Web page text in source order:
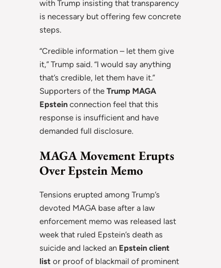
with Trump insisting that transparency
is necessary but offering few concrete
steps.
“Credible information – let them give
it,” Trump said. “I would say anything
that’s credible, let them have it.”
Supporters of the Trump MAGA
Epstein connection feel that this
response is insufficient and have
demanded full disclosure.
MAGA Movement Erupts
Over Epstein Memo
Tensions erupted among Trump’s
devoted MAGA base after a law
enforcement memo was released last
week that ruled Epstein’s death as
suicide and lacked an Epstein client
list or proof of blackmail of prominent